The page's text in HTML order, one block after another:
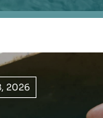
2026